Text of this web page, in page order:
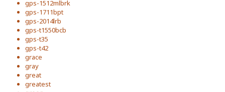
gps-1512mlbrk
gps-1711bpt
gps-2014lrb
gps-t1550bcb
gps-t35
gps-t42
grace
gray
great
greatest